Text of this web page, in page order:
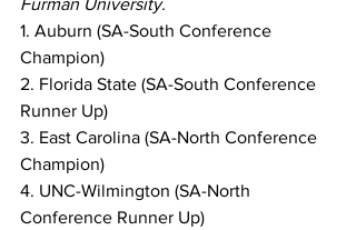
Furman University.
1. Auburn (SA-South Conference
Champion)
2. Florida State (SA-South Conference
Runner Up)
3. East Carolina (SA-North Conference
Champion)
4. UNC-Wilmington (SA-North
Conference Runner Up)